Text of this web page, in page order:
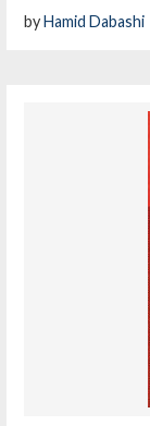
byHamid Dabashi